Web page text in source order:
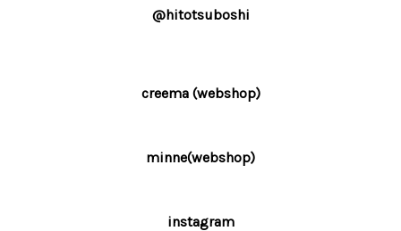
@hitotsuboshi
creema (webshop)
minne(webshop)
instagram